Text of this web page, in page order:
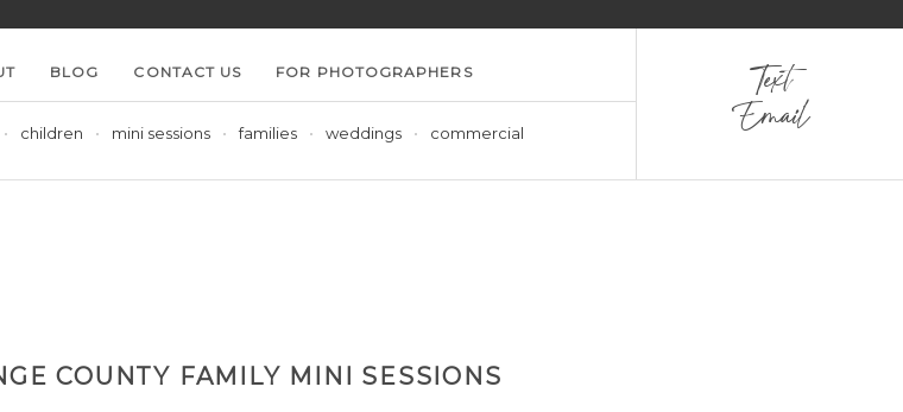
BLOG CONTACT US FOR PHOTOGRAPHERS
children mini sessions families weddings commercial
Text
Email
COUNTY FAMILY MINI SESSIONS